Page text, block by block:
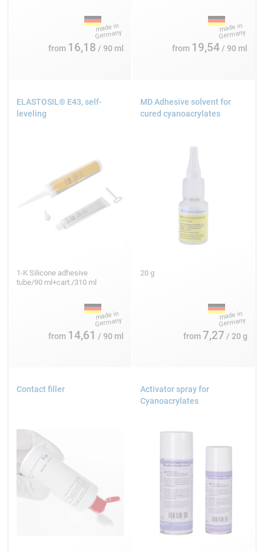
from 16,18 / 90 ml from 19,54/ 90 ml
ELASTOSIL® E43, self-
leveling
1-K Silicone adhesive
tube/90 ml+cart./310 ml
from 14,61 / 90 ml
MD Adhesive solvent for
cured cyanoacrylates
20 g
from 7,27 / 20 g
Contact filler
Activator spray for
Cyanoacrylates